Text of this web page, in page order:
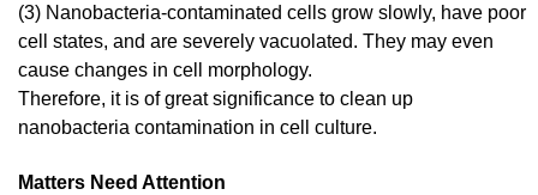
(3) Nanobacteria-contaminated cells grow slowly, have poor
cell states, and are severely vacuolated. They may even
cause changes in cell morphology.
Therefore, it is of great significance to clean up
nanobacteria contamination in cell culture.
Matters Need Attention